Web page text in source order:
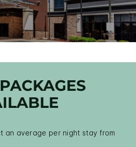
an average per night stay from